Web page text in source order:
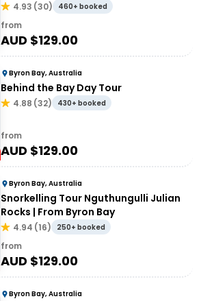
4.93 (30) 460+ booked
from
AUD $129.00
Byron Bay, Australia
Behind the Bay Day Tour
4.88 (32) 430+ booked
from
AUD $129.00
Byron Bay, Australia
Snorkelling Tour Nguthungulli Julian
Rocks | From Byron Bay
4.94 (16) 250+ booked
from
AUD $129.00
Byron Bay, Australia